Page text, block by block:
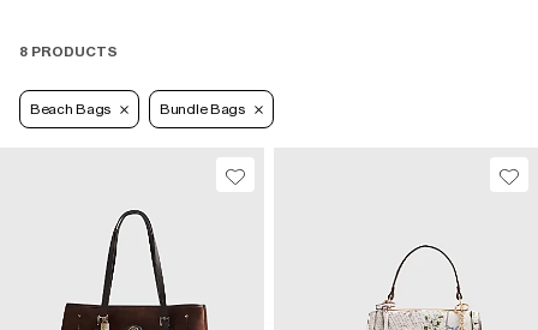
8 PRODUCTS
Beach Bags Bundle Bags